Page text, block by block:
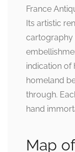
France
Its artistic
cartography
indication of
homeland
through.
hand
Map